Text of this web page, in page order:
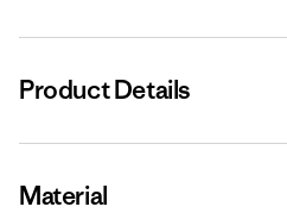
Product Details
Material